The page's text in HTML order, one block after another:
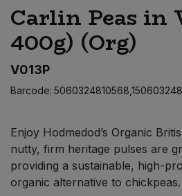
Carlin Peas in
400g) (Org)
V013P
Barcode:
Enjoy Hodmedod’s Organic
nutty, firm heritage pulses are
providing a sustainable, high-
organic alternative to
Pasta & Noodles
Plant Based Dessert & Puree
Plant Based Milk
Rice & Grains
Bulk Pasta
Bulk Pet Food
Bulk Salt
Bulk Savoury Snacks